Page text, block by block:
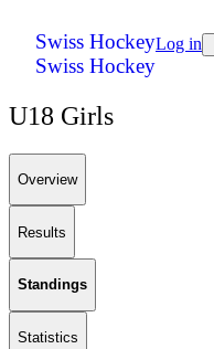
Swiss Hockey
Swiss Hockey
Log in
U18 Girls
Overview
Results
Standings
Statistics